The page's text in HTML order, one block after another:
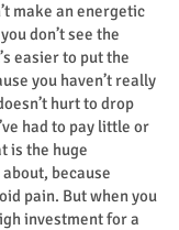
make an energetic
don’t see the
easier to put the
you haven’t really
hurt to drop
had to pay little or
is the huge
because
pain. But when you
investment for a